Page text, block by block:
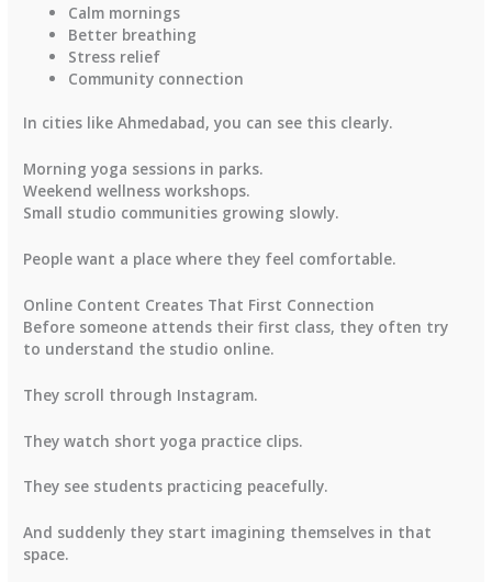
Calm mornings
Better breathing
Stress relief
Community connection
In cities like Ahmedabad, you can see this clearly.
Morning yoga sessions in parks.
Weekend wellness workshops.
Small studio communities growing slowly.
People want a place where they feel comfortable.
Online Content Creates That First Connection
Before someone attends their first class, they often try
to understand the studio online.
They scroll through Instagram.
They watch short yoga practice clips.
They see students practicing peacefully.
And suddenly they start imagining themselves in that
space.